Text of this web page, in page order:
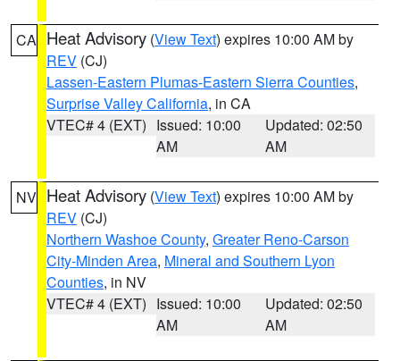
CA Heat Advisory (View Text) expires 10:00 AM by
REV (CJ)
Lassen-Eastern Plumas-Eastern Sierra Counties,
Surprise Valley California, in CA
VTEC# 4 (EXT) Issued: 10:00
AM
Updated: 02:50
AM
NV Heat Advisory (View Text) expires 10:00 AM by
REV (CJ)
Northern Washoe County, Greater Reno-Carson
City-Minden Area, Mineral and Southern Lyon
Counties, in NV
VTEC# 4 (EXT) Issued: 10:00
AM
Updated: 02:50
AM